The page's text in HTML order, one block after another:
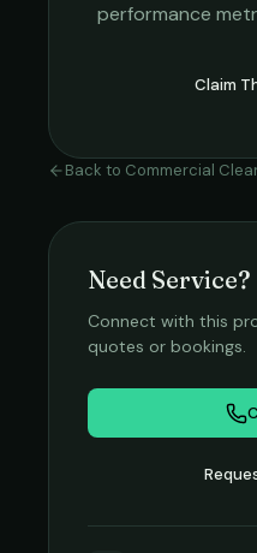
performance
Claim
Back to Commercial
Need Service?
Connect with this
quotes or bookings.